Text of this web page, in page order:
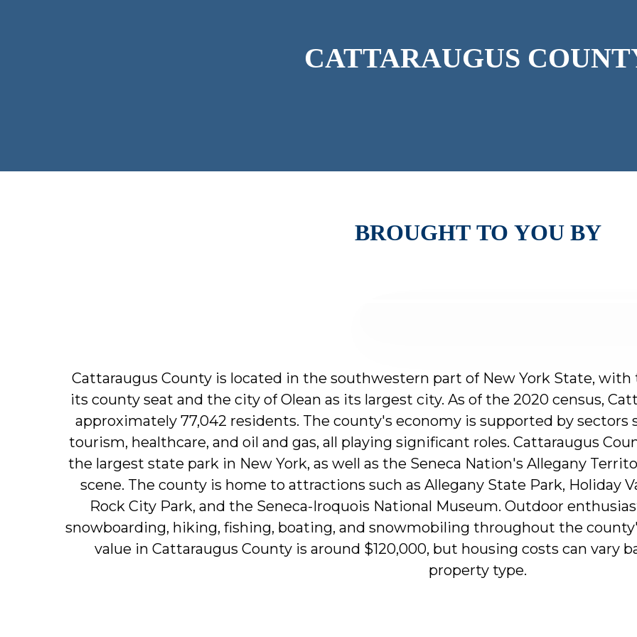
CATTARAUGUS
BROUGHT TO YOU BY
Cattaraugus County is located in the southwestern part of New York State, with
its county seat and the city of Olean as its largest city. As of the 2020 census,
approximately 77,042 residents. The county's economy is supported by sectors
tourism, healthcare, and oil and gas, all playing significant roles. Cattaraugus
the largest state park in New York, as well as the Seneca Nation's Allegany
scene. The county is home to attractions such as Allegany State Park, Holiday
Rock City Park, and the Seneca-Iroquois National Museum. Outdoor
snowboarding, hiking, fishing, boating, and snowmobiling throughout the
value in Cattaraugus County is around $120,000, but housing costs can vary
property type.